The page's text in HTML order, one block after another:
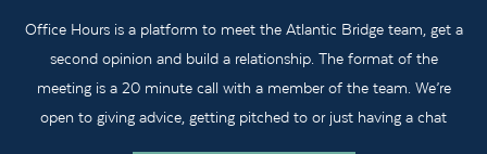
Office Hours is a platform to meet the Atlantic Bridge team, get a
second opinion and build a relationship. The format of the
meeting is a 20 minute call with a member of the team. We’re
open to giving advice, getting pitched to or just having a chat